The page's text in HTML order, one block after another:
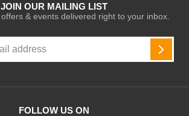
FOLLOW US ON
JOIN OUR MAILING LIST
& events delivered right to your inbox.